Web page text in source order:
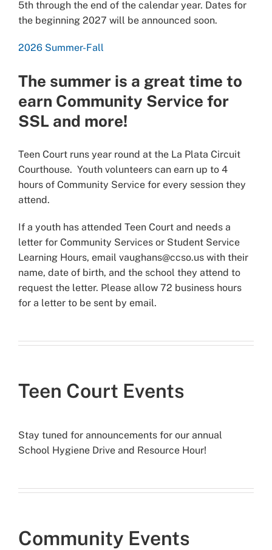
5th through the end of the calendar year. Dates for
the beginning 2027 will be announced soon.
2026 Summer-Fall
The summer is a great time to
earn Community Service for
SSL and more!
Teen Court runs year round at the La Plata Circuit
Courthouse. Youth volunteers can earn up to 4
hours of Community Service for every session they
attend.
If a youth has attended Teen Court and needs a
letter for Community Services or Student Service
Learning Hours, email vaughans@ccso.us with their
name, date of birth, and the school they attend to
request the letter. Please allow 72 business hours
for a letter to be sent by email.
Teen Court Events
Stay tuned for announcements for our annual
School Hygiene Drive and Resource Hour!
Community Events